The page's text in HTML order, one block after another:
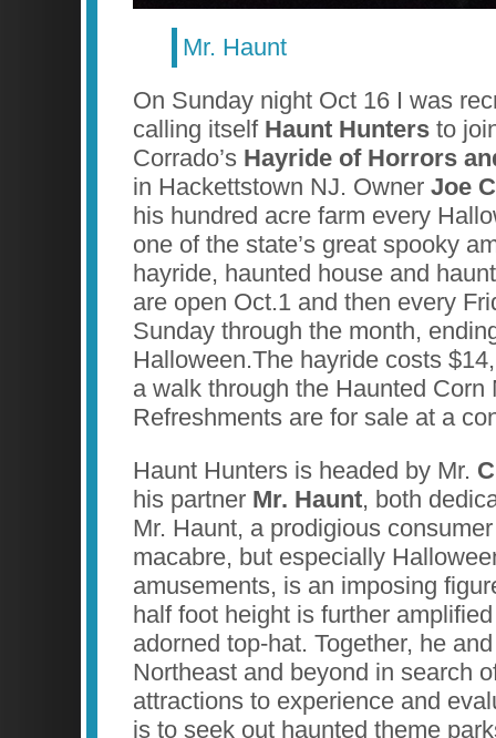
Mr. Haunt
On Sunday night Oct 16 I was
calling itself Haunt Hunters to
Corrado’s Hayride of Horrors
in Hackettstown NJ. Owner Joe
his hundred acre farm every
one of the state’s great spooky
hayride, haunted house and
are open Oct.1 and then every
Sunday through the month,
Halloween.The hayride costs
a walk through the Haunted Corn
Refreshments are for sale at a
Haunt Hunters is headed by Mr.
his partner Mr. Haunt, both
Mr. Haunt, a prodigious
macabre, but especially
amusements, is an imposing
half foot height is further
adorned top-hat. Together, he
Northeast and beyond in search
attractions to experience and
is to seek out haunted theme